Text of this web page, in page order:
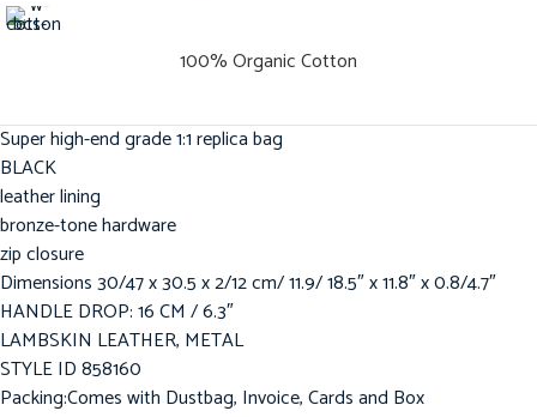
100% Organic Cotton
Super high-end grade 1:1 replica bag
BLACK
leather lining
bronze-tone hardware
zip closure
Dimensions 30/47 x 30.5 x 2/12 cm/ 11.9/ 18.5″ x 11.8″ x 0.8/4.7″
HANDLE DROP: 16 CM / 6.3″
LAMBSKIN LEATHER, METAL
STYLE ID 858160
Packing:Comes with Dustbag, Invoice, Cards and Box